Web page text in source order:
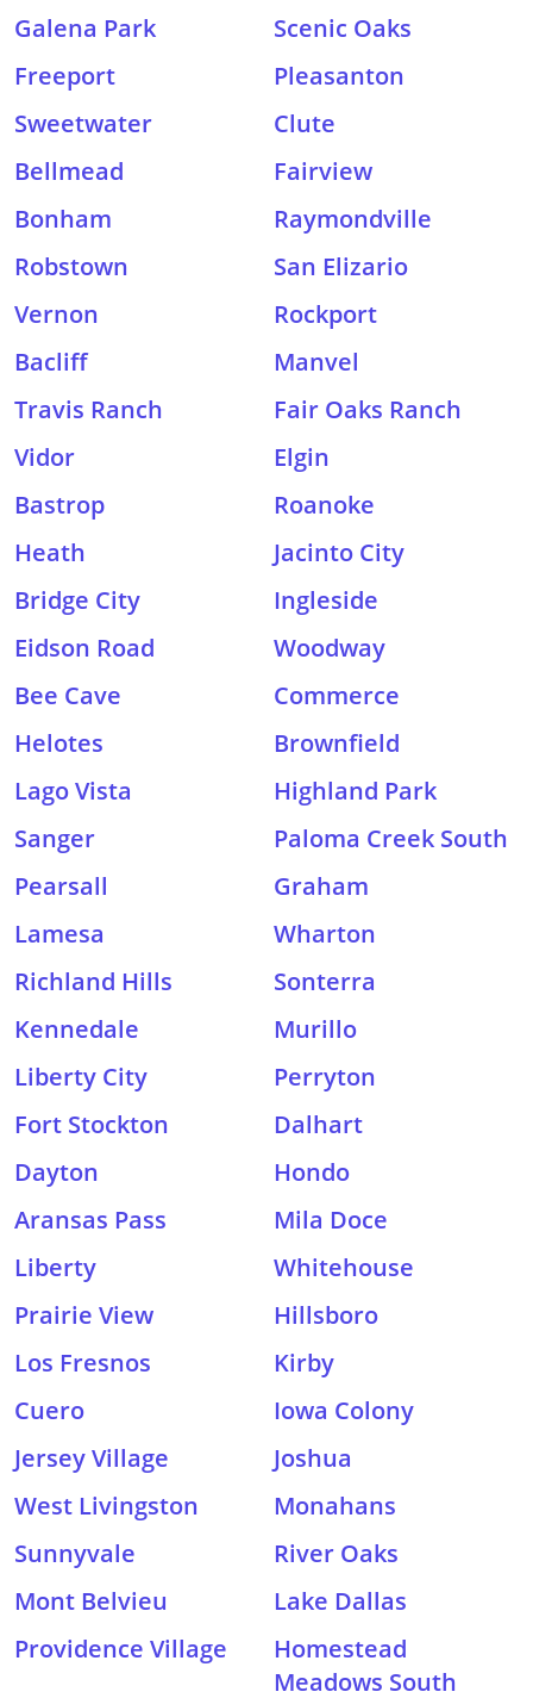
Galena Park
Scenic Oaks
Freeport
Pleasanton
Sweetwater
Clute
Bellmead
Fairview
Bonham
Raymondville
Robstown
San Elizario
Vernon
Rockport
Bacliff
Manvel
Travis Ranch
Fair Oaks Ranch
Vidor
Elgin
Bastrop
Roanoke
Heath
Jacinto City
Bridge City
Ingleside
Eidson Road
Woodway
Bee Cave
Commerce
Helotes
Brownfield
Lago Vista
Highland Park
Sanger
Paloma Creek South
Pearsall
Graham
Lamesa
Wharton
Richland Hills
Sonterra
Kennedale
Murillo
Liberty City
Perryton
Fort Stockton
Dalhart
Dayton
Hondo
Aransas Pass
Mila Doce
Liberty
Whitehouse
Prairie View
Hillsboro
Los Fresnos
Kirby
Cuero
Iowa Colony
Jersey Village
Joshua
West Livingston
Monahans
Sunnyvale
River Oaks
Mont Belvieu
Lake Dallas
Providence Village
Homestead
Meadows South